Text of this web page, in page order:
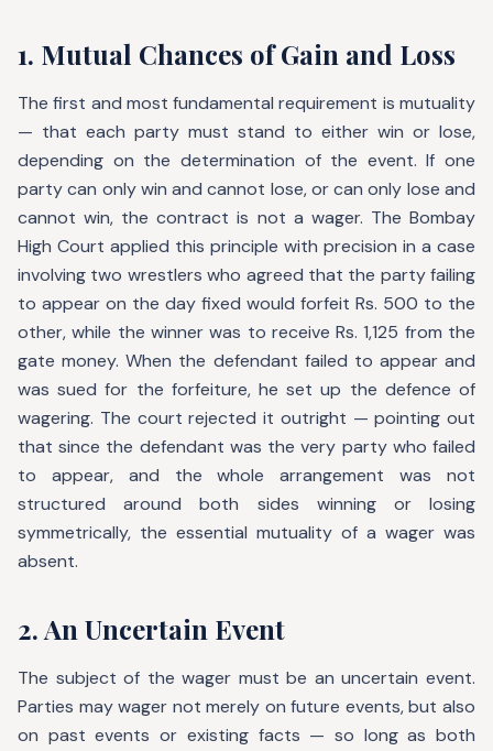
1. Mutual Chances of Gain and Loss
The first and most fundamental requirement is mutuality
— that each party must stand to either win or lose,
depending on the determination of the event. If one
party can only win and cannot lose, or can only lose and
cannot win, the contract is not a wager. The Bombay
High Court applied this principle with precision in a case
involving two wrestlers who agreed that the party failing
to appear on the day fixed would forfeit Rs. 500 to the
other, while the winner was to receive Rs. 1,125 from the
gate money. When the defendant failed to appear and
was sued for the forfeiture, he set up the defence of
wagering. The court rejected it outright — pointing out
that since the defendant was the very party who failed
to appear, and the whole arrangement was not
structured around both sides winning or losing
symmetrically, the essential mutuality of a wager was
absent.
2. An Uncertain Event
The subject of the wager must be an uncertain event.
Parties may wager not merely on future events, but also
on past events or existing facts — so long as both